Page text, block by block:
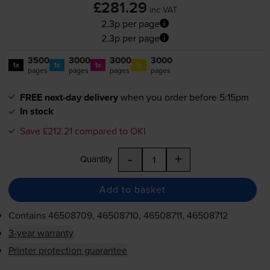
£281.29 inc VAT
2.3p per page
2.3p per page
1x 3500
pages 1x 3000
pages 1x 3000
pages 1x 3000
pages
FREE next-day deliverywhen you order before 5:15pm
In stock
Save £212.21 compared to OKI
Quantity - +
Add to basket
Contains46508709, 46508710, 46508711, 46508712
3-year warranty
Printer protection guarantee